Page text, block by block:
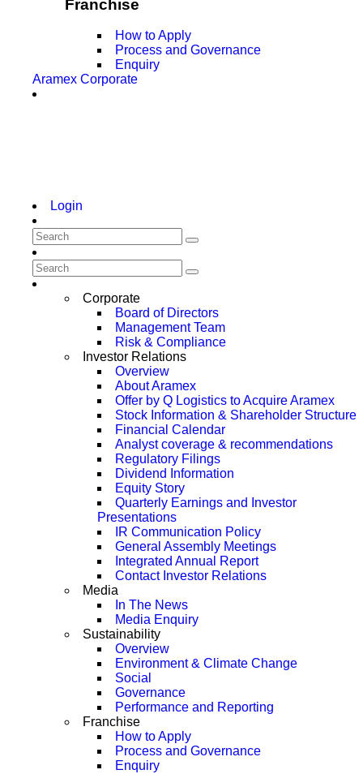
Franchise
How to Apply
Process and Governance
Enquiry
Aramex Corporate
Login
Corporate
Board of Directors
Management Team
Risk & Compliance
Investor Relations
Overview
About Aramex
Offer by Q Logistics to Acquire Aramex
Stock Information & Shareholder Structure
Financial Calendar
Analyst coverage & recommendations
Regulatory Filings
Dividend Information
Equity Story
Quarterly Earnings and Investor
Presentations
IR Communication Policy
General Assembly Meetings
Integrated Annual Report
Contact Investor Relations
Media
In The News
Media Enquiry
Sustainability
Overview
Environment & Climate Change
Social
Governance
Performance and Reporting
Franchise
How to Apply
Process and Governance
Enquiry